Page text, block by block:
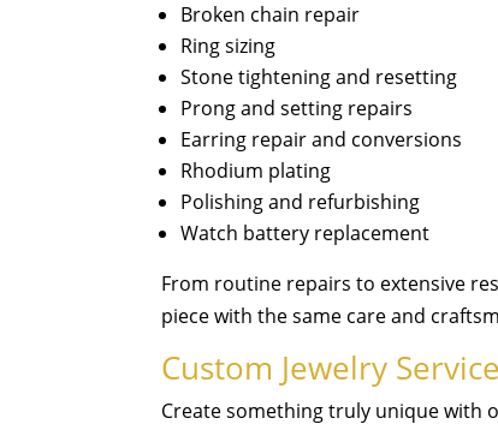
Broken chain repair
Ring sizing
Stone tightening and resetting
Prong and setting repairs
Earring repair and conversions
Rhodium plating
Polishing and refurbishing
Watch battery replacement
From routine repairs to extensive
piece with the same care and
Custom Jewelry
Create something truly unique with